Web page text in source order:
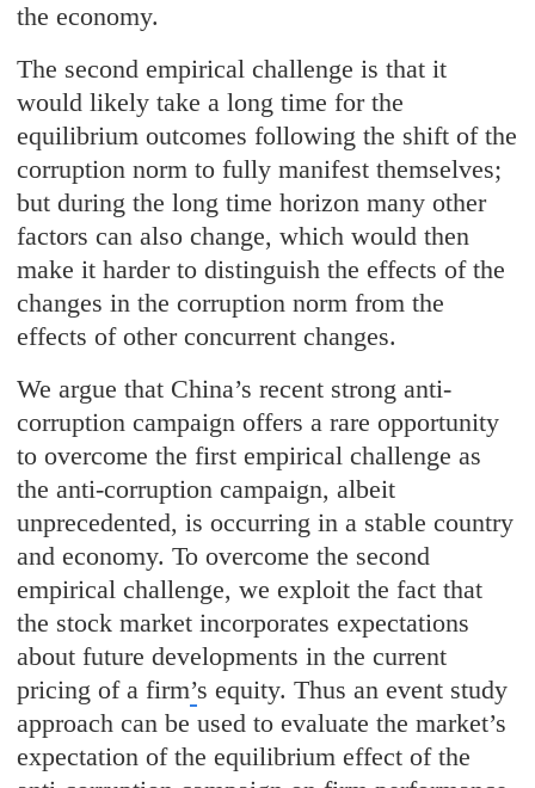
the economy.
The second empirical challenge is that it
would likely take a long time for the
equilibrium outcomes following the shift of the
corruption norm to fully manifest themselves;
but during the long time horizon many other
factors can also change, which would then
make it harder to distinguish the effects of the
changes in the corruption norm from the
effects of other concurrent changes.
We argue that China’s recent strong anti-
corruption campaign offers a rare opportunity
to overcome the first empirical challenge as
the anti-corruption campaign, albeit
unprecedented, is occurring in a stable country
and economy. To overcome the second
empirical challenge, we exploit the fact that
the stock market incorporates expectations
about future developments in the current
pricing of a firm’s equity. Thus an event study
approach can be used to evaluate the market’s
expectation of the equilibrium effect of the